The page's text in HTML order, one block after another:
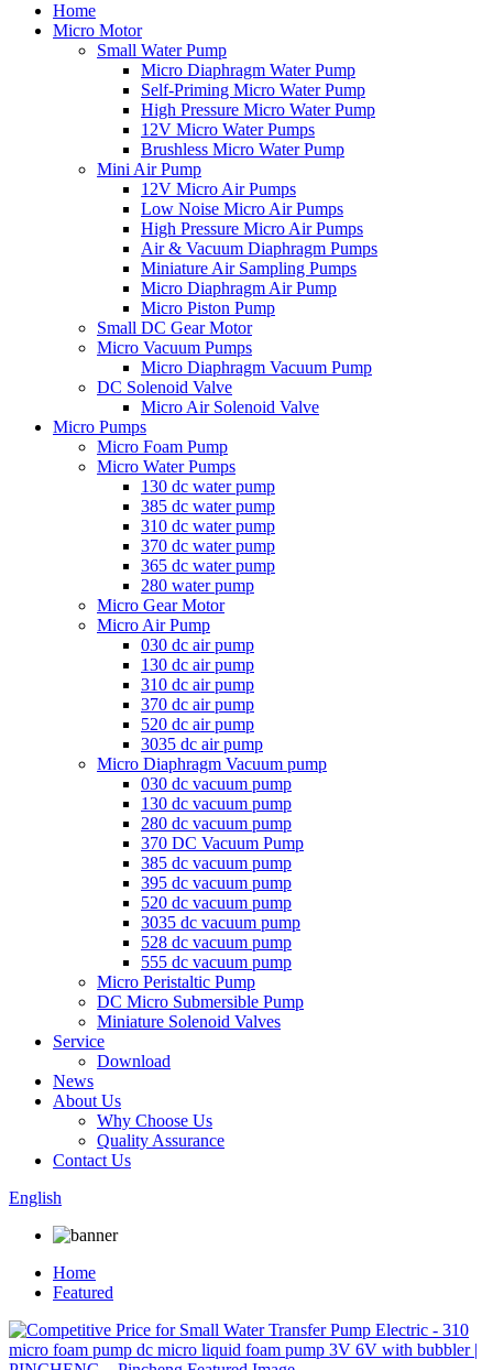
Home
Micro Motor
Small Water Pump
Micro Diaphragm Water Pump
Self-Priming Micro Water Pump
High Pressure Micro Water Pump
12V Micro Water Pumps
Brushless Micro Water Pump
Mini Air Pump
12V Micro Air Pumps
Low Noise Micro Air Pumps
High Pressure Micro Air Pumps
Air & Vacuum Diaphragm Pumps
Miniature Air Sampling Pumps
Micro Diaphragm Air Pump
Micro Piston Pump
Small DC Gear Motor
Micro Vacuum Pumps
Micro Diaphragm Vacuum Pump
DC Solenoid Valve
Micro Air Solenoid Valve
Micro Pumps
Micro Foam Pump
Micro Water Pumps
130 dc water pump
385 dc water pump
310 dc water pump
370 dc water pump
365 dc water pump
280 water pump
Micro Gear Motor
Micro Air Pump
030 dc air pump
130 dc air pump
310 dc air pump
370 dc air pump
520 dc air pump
3035 dc air pump
Micro Diaphragm Vacuum pump
030 dc vacuum pump
130 dc vacuum pump
280 dc vacuum pump
370 DC Vacuum Pump
385 dc vacuum pump
395 dc vacuum pump
520 dc vacuum pump
3035 dc vacuum pump
528 dc vacuum pump
555 dc vacuum pump
Micro Peristaltic Pump
DC Micro Submersible Pump
Miniature Solenoid Valves
Service
Download
News
About Us
Why Choose Us
Quality Assurance
Contact Us
English
Home
Featured